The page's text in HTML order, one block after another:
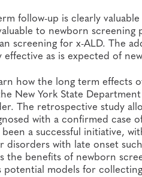
follow-up is clearly
to newborn screening
screening for x-ALD. The
effective as is expected of
how the long term effects
New York State
The retrospective study
with a confirmed case
a successful initiative,
disorders with late onset
the benefits of newborn
potential models for